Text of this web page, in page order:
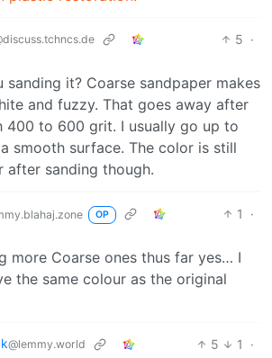
5 ·
sanding it? Coarse sandpaper makes
and fuzzy. That goes away after
400 to 600 grit. I usually go up to
smooth surface. The color is still
after sanding though.
OP 1
·
more Coarse ones thus far yes… I
the same colour as the original
@lemmy.world 5 1
·